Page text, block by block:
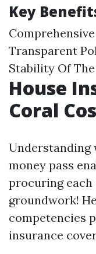
Key
Transparent
Stability Of
House
Coral
Understanding
money pass
procuring
groundwork!
competencies
insurance